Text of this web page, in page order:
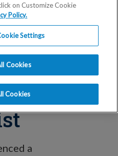
See a
a
on Customize Cookie
Policy.
Settings
Cookies
Cookies